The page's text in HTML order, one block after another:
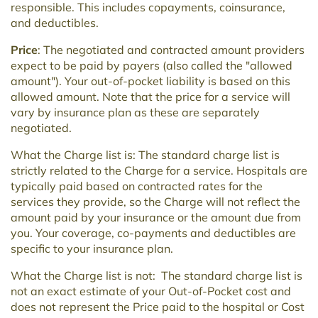
responsible. This includes copayments, coinsurance,
and deductibles.
Price: The negotiated and contracted amount providers
expect to be paid by payers (also called the "allowed
amount"). Your out-of-pocket liability is based on this
allowed amount. Note that the price for a service will
vary by insurance plan as these are separately
negotiated.
What the Charge list is: The standard charge list is
strictly related to the Charge for a service. Hospitals are
typically paid based on contracted rates for the
services they provide, so the Charge will not reflect the
amount paid by your insurance or the amount due from
you. Your coverage, co-payments and deductibles are
specific to your insurance plan.
What the Charge list is not: The standard charge list is
not an exact estimate of your Out-of-Pocket cost and
does not represent the Price paid to the hospital or Cost